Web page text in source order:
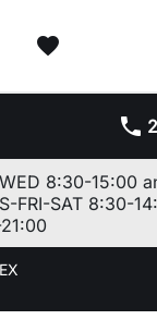
favorite
phone
8:30-15:00
FRI-SAT 8:30-